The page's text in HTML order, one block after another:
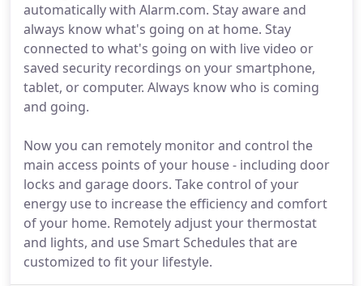
automatically with Alarm.com. Stay aware and
always know what's going on at home. Stay
connected to what's going on with live video or
saved security recordings on your smartphone,
tablet, or computer. Always know who is coming
and going.
Now you can remotely monitor and control the
main access points of your house - including door
locks and garage doors. Take control of your
energy use to increase the efficiency and comfort
of your home. Remotely adjust your thermostat
and lights, and use Smart Schedules that are
customized to fit your lifestyle.